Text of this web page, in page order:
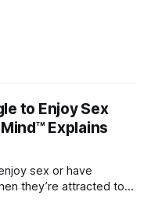
to Enjoy Sex
Explains
sex or have
they’re attracted to